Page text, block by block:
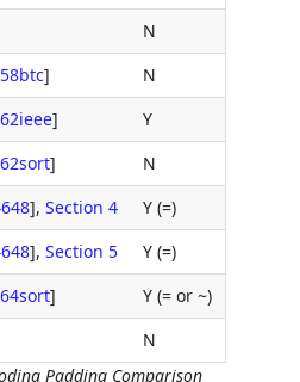
Padding Comparison
N
]
N
]
Y
]
N
], Section 4
Y (=)
], Section 5
Y (=)
]
Y (= or ~)
N